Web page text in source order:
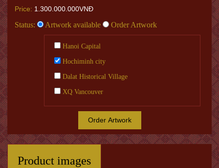
Price: 1.300.000.000VNĐ
Status: Artwork available Order Artwork
Hanoi Capital
Hochiminh city
Dalat Historical Village
XQ Vancouver
Order Artwork
Product images